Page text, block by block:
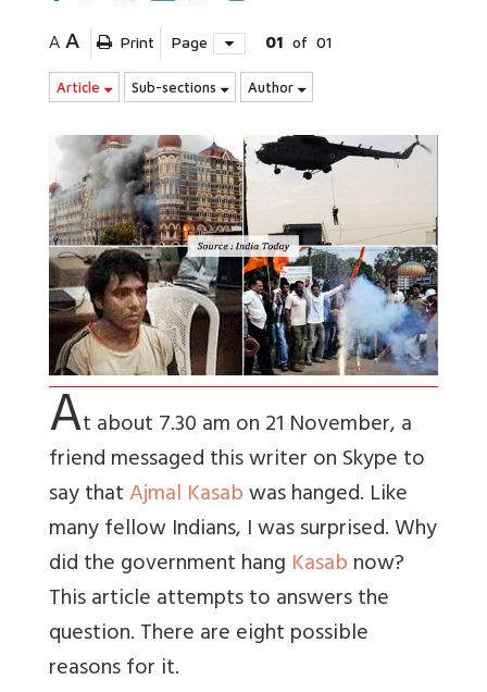
A A Print Page 01 of 01
Article Sub-sections Author
At about 7.30 am on 21 November, a
friend messaged this writer on Skype to
say thatAjmal Kasabwas hanged. Like
many fellow Indians, I was surprised. Why
did the government hang Kasabnow?
This article attempts to answers the
question. There are eight possible
reasons for it.